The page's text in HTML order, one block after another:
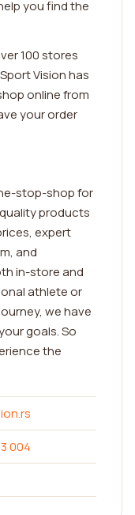
you find the
100 stores
Vision has
online from
your order
stop-shop for
products
expert
and
in-store and
athlete or
we have
goals. So
the
004